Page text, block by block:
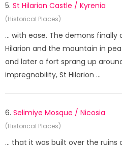
5. St Hilarion Castle / Kyrenia
(Historical Places)
... with ease. The demons
Hilarion and the mountain in
and later a fort sprang up
impregnability, St Hilarion ...
6. Selimiye Mosque / Nicosia
(Historical Places)
... that it was built over the ruins